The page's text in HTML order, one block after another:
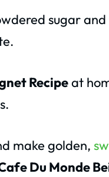
sugar
Recipeat
make golden,
Du Monde